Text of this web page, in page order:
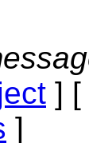
] [
]